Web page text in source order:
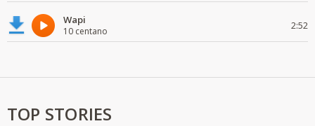
Wapi
10 centano 2:52
TOP STORIES